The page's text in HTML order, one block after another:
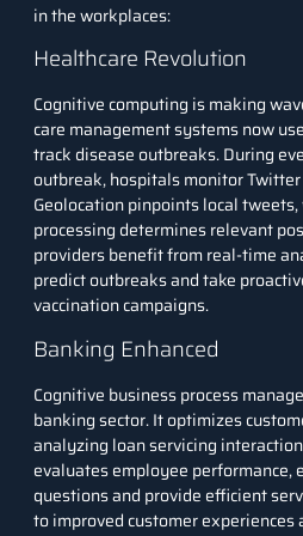
in the workplaces:
Healthcare Revolution
Cognitive computing is making
care management systems now
track disease outbreaks. During
outbreak, hospitals monitor
Geolocation pinpoints local
processing determines relevant
providers benefit from real-time
predict outbreaks and take
vaccination campaigns.
Banking Enhanced
Cognitive business process
banking sector. It optimizes
analyzing loan servicing
evaluates employee performance,
questions and provide efficient
to improved customer